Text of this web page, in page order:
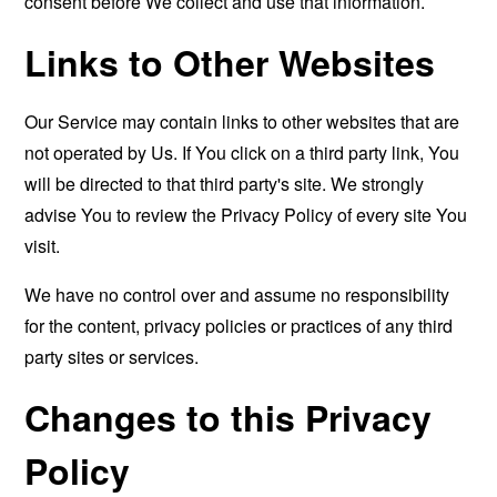
Links to Other Websites
Our Service may contain links to other websites that are
not operated by Us. If You click on a third party link, You
will be directed to that third party's site. We strongly
advise You to review the Privacy Policy of every site You
visit.
We have no control over and assume no responsibility
for the content, privacy policies or practices of any third
party sites or services.
Changes to this Privacy
Policy